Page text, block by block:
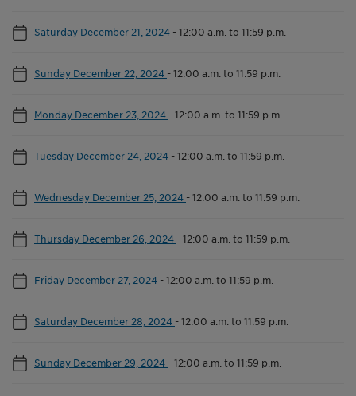
Saturday December 21, 2024 -12:00 a.m. to 11:59 p.m.
Sunday December 22, 2024 -12:00 a.m. to 11:59 p.m.
Monday December 23, 2024 -12:00 a.m. to 11:59 p.m.
Tuesday December 24, 2024 -12:00 a.m. to 11:59 p.m.
Wednesday December 25, 2024 -12:00 a.m. to 11:59 p.m.
Thursday December 26, 2024 -12:00 a.m. to 11:59 p.m.
Friday December 27, 2024 -12:00 a.m. to 11:59 p.m.
Saturday December 28, 2024 -12:00 a.m. to 11:59 p.m.
Sunday December 29, 2024 -12:00 a.m. to 11:59 p.m.